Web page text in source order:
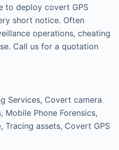
to deploy covert GPS
short notice. Often
operations, cheating
Call us for a quotation
Services, Covert camera
Mobile Phone Forensics,
Tracing assets, Covert GPS